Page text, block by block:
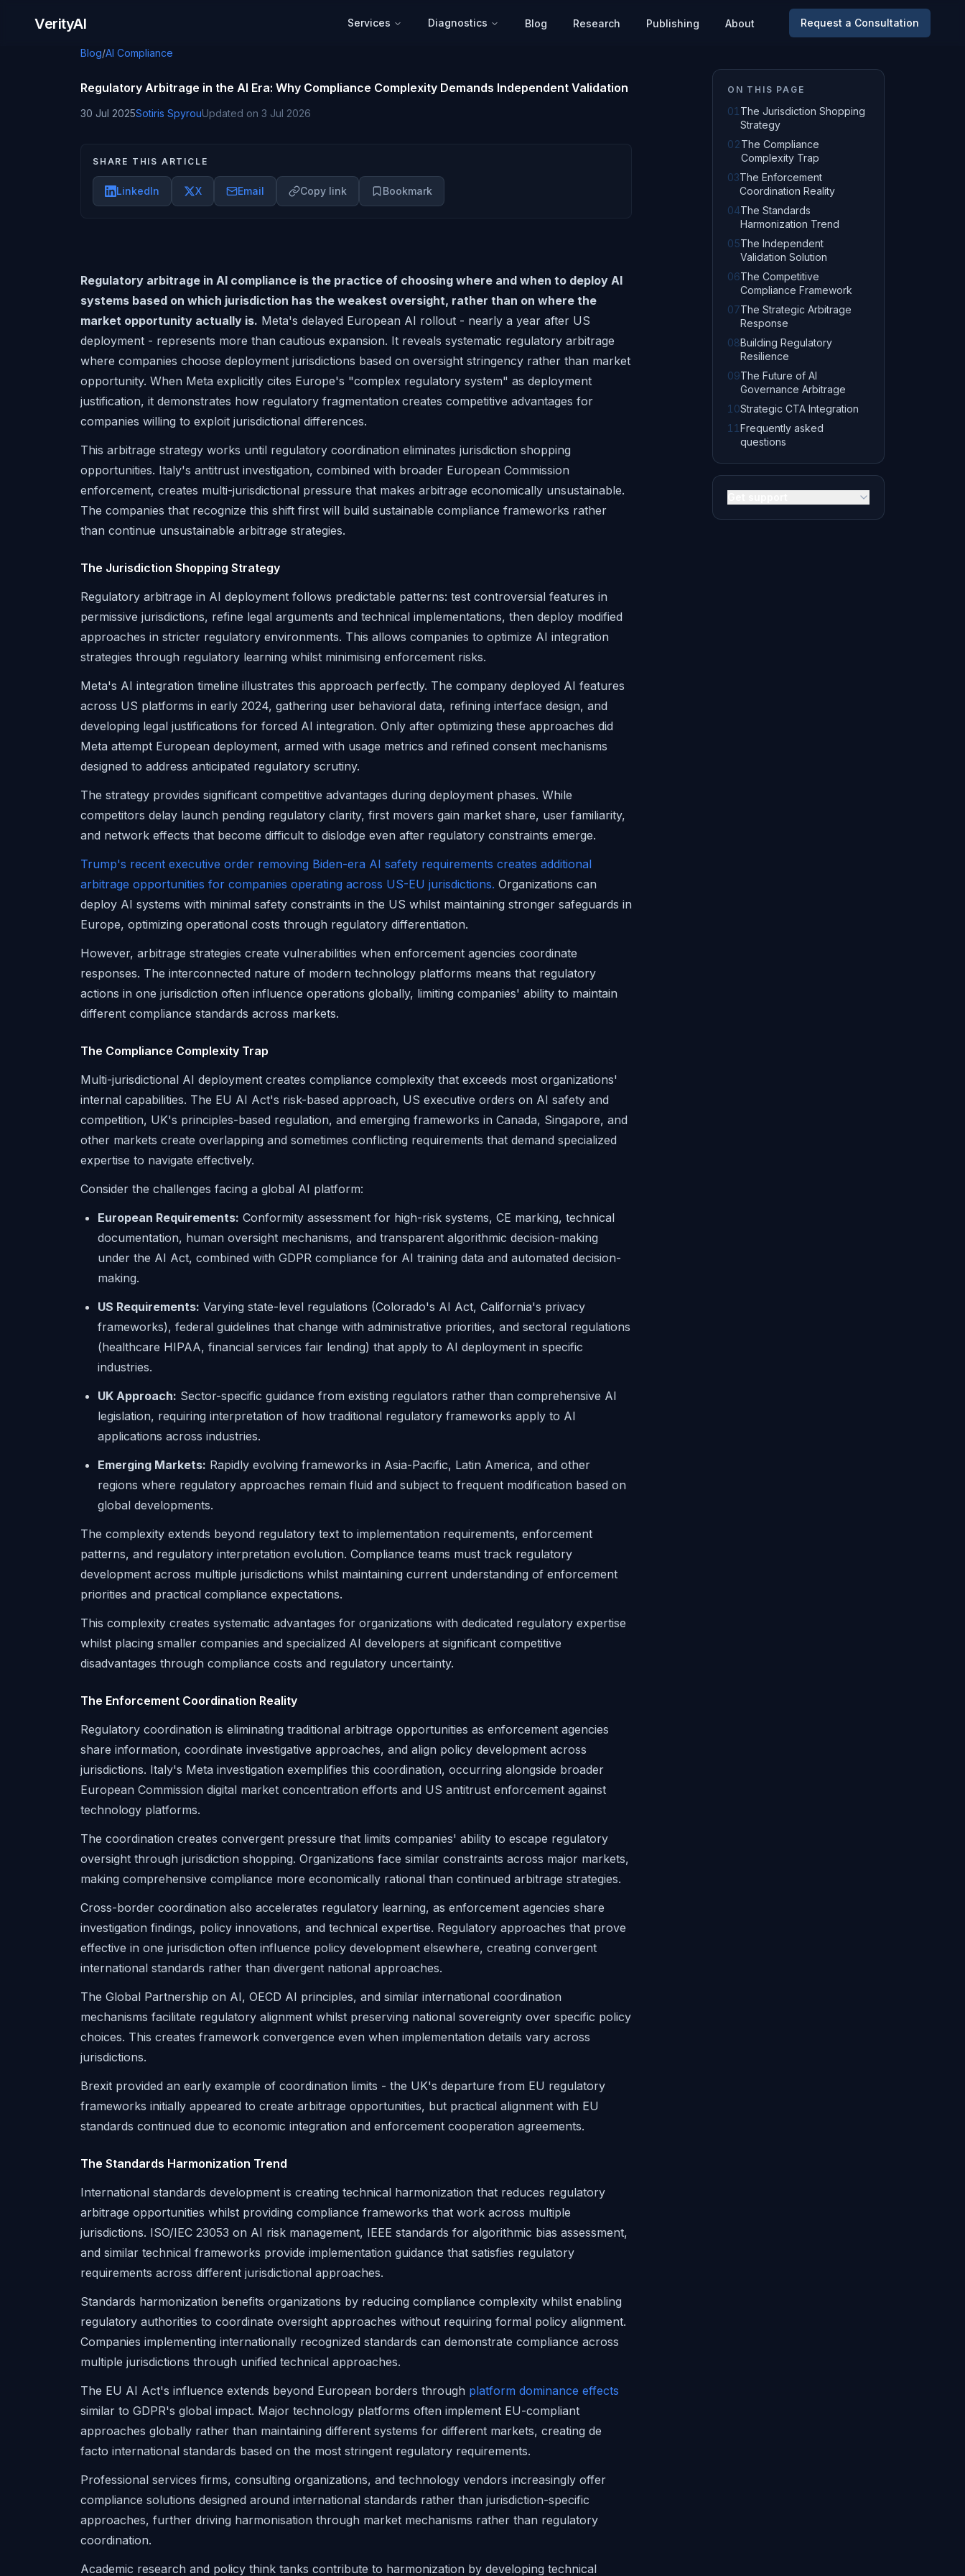
VerityAI Services Diagnostics Blog Research Publishing About Request a Consultation
Blog/AI Compliance
Regulatory Arbitrage in the AI Era: Why Compliance Complexity Demands Independent Validation
30 Jul 2025Sotiris SpyrouUpdated on 3 Jul 2026
SHARE THIS ARTICLE
LinkedIn X Email Copy link Bookmark
Regulatory arbitrage in AI compliance is the practice of choosing where and when to deploy AI
systems based on which jurisdiction has the weakest oversight, rather than on where the
market opportunity actually is. Meta's delayed European AI rollout - nearly a year after US
deployment - represents more than cautious expansion. It reveals systematic regulatory arbitrage
where companies choose deployment jurisdictions based on oversight stringency rather than market
opportunity. When Meta explicitly cites Europe's "complex regulatory system" as deployment
justification, it demonstrates how regulatory fragmentation creates competitive advantages for
companies willing to exploit jurisdictional differences.
This arbitrage strategy works until regulatory coordination eliminates jurisdiction shopping
opportunities. Italy's antitrust investigation, combined with broader European Commission
enforcement, creates multi-jurisdictional pressure that makes arbitrage economically unsustainable.
The companies that recognize this shift first will build sustainable compliance frameworks rather
than continue unsustainable arbitrage strategies.
The Jurisdiction Shopping Strategy
Regulatory arbitrage in AI deployment follows predictable patterns: test controversial features in
permissive jurisdictions, refine legal arguments and technical implementations, then deploy modified
approaches in stricter regulatory environments. This allows companies to optimize AI integration
strategies through regulatory learning whilst minimising enforcement risks.
Meta's AI integration timeline illustrates this approach perfectly. The company deployed AI features
across US platforms in early 2024, gathering user behavioral data, refining interface design, and
developing legal justifications for forced AI integration. Only after optimizing these approaches did
Meta attempt European deployment, armed with usage metrics and refined consent mechanisms
designed to address anticipated regulatory scrutiny.
The strategy provides significant competitive advantages during deployment phases. While
competitors delay launch pending regulatory clarity, first movers gain market share, user familiarity,
and network effects that become difficult to dislodge even after regulatory constraints emerge.
Trump's recent executive order removing Biden-era AI safety requirements creates additional
arbitrage opportunities for companies operating across US-EU jurisdictions. Organizations can
deploy AI systems with minimal safety constraints in the US whilst maintaining stronger safeguards in
Europe, optimizing operational costs through regulatory differentiation.
However, arbitrage strategies create vulnerabilities when enforcement agencies coordinate
responses. The interconnected nature of modern technology platforms means that regulatory
actions in one jurisdiction often influence operations globally, limiting companies' ability to maintain
different compliance standards across markets.
The Compliance Complexity Trap
Multi-jurisdictional AI deployment creates compliance complexity that exceeds most organizations'
internal capabilities. The EU AI Act's risk-based approach, US executive orders on AI safety and
competition, UK's principles-based regulation, and emerging frameworks in Canada, Singapore, and
other markets create overlapping and sometimes conflicting requirements that demand specialized
expertise to navigate effectively.
Consider the challenges facing a global AI platform:
European Requirements: Conformity assessment for high-risk systems, CE marking, technical
documentation, human oversight mechanisms, and transparent algorithmic decision-making
under the AI Act, combined with GDPR compliance for AI training data and automated decision-
making.
US Requirements: Varying state-level regulations (Colorado's AI Act, California's privacy
frameworks), federal guidelines that change with administrative priorities, and sectoral regulations
(healthcare HIPAA, financial services fair lending) that apply to AI deployment in specific
industries.
UK Approach: Sector-specific guidance from existing regulators rather than comprehensive AI
legislation, requiring interpretation of how traditional regulatory frameworks apply to AI
applications across industries.
Emerging Markets: Rapidly evolving frameworks in Asia-Pacific, Latin America, and other
regions where regulatory approaches remain fluid and subject to frequent modification based on
global developments.
The complexity extends beyond regulatory text to implementation requirements, enforcement
patterns, and regulatory interpretation evolution. Compliance teams must track regulatory
development across multiple jurisdictions whilst maintaining current understanding of enforcement
priorities and practical compliance expectations.
This complexity creates systematic advantages for organizations with dedicated regulatory expertise
whilst placing smaller companies and specialized AI developers at significant competitive
disadvantages through compliance costs and regulatory uncertainty.
The Enforcement Coordination Reality
Regulatory coordination is eliminating traditional arbitrage opportunities as enforcement agencies
share information, coordinate investigative approaches, and align policy development across
jurisdictions. Italy's Meta investigation exemplifies this coordination, occurring alongside broader
European Commission digital market concentration efforts and US antitrust enforcement against
technology platforms.
The coordination creates convergent pressure that limits companies' ability to escape regulatory
oversight through jurisdiction shopping. Organizations face similar constraints across major markets,
making comprehensive compliance more economically rational than continued arbitrage strategies.
Cross-border coordination also accelerates regulatory learning, as enforcement agencies share
investigation findings, policy innovations, and technical expertise. Regulatory approaches that prove
effective in one jurisdiction often influence policy development elsewhere, creating convergent
international standards rather than divergent national approaches.
The Global Partnership on AI, OECD AI principles, and similar international coordination
mechanisms facilitate regulatory alignment whilst preserving national sovereignty over specific policy
choices. This creates framework convergence even when implementation details vary across
jurisdictions.
Brexit provided an early example of coordination limits - the UK's departure from EU regulatory
frameworks initially appeared to create arbitrage opportunities, but practical alignment with EU
standards continued due to economic integration and enforcement cooperation agreements.
The Standards Harmonization Trend
International standards development is creating technical harmonization that reduces regulatory
arbitrage opportunities whilst providing compliance frameworks that work across multiple
jurisdictions. ISO/IEC 23053 on AI risk management, IEEE standards for algorithmic bias assessment,
and similar technical frameworks provide implementation guidance that satisfies regulatory
requirements across different jurisdictional approaches.
Standards harmonization benefits organizations by reducing compliance complexity whilst enabling
regulatory authorities to coordinate oversight approaches without requiring formal policy alignment.
Companies implementing internationally recognized standards can demonstrate compliance across
multiple jurisdictions through unified technical approaches.
The EU AI Act's influence extends beyond European borders through platform dominance effects
similar to GDPR's global impact. Major technology platforms often implement EU-compliant
approaches globally rather than maintaining different systems for different markets, creating de
facto international standards based on the most stringent regulatory requirements.
Professional services firms, consulting organizations, and technology vendors increasingly offer
compliance solutions designed around international standards rather than jurisdiction-specific
approaches, further driving harmonisation through market mechanisms rather than regulatory
coordination.
Academic research and policy think tanks contribute to harmonization by developing technical
ON THIS PAGE
01 The Jurisdiction Shopping
Strategy
02The Compliance
Complexity Trap
03The Enforcement
Coordination Reality
04The Standards
Harmonization Trend
05The Independent
Validation Solution
06The Competitive
Compliance Framework
07The Strategic Arbitrage
Response
08Building Regulatory
Resilience
09The Future of AI
Governance Arbitrage
10Strategic CTA Integration
11 Frequently asked
questions